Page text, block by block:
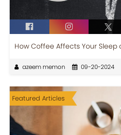
How Coffee Affects Your Sleep
azeem memon 09-20-2024
Featured Articles